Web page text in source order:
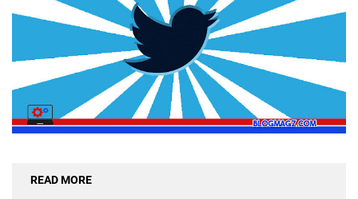
READ MORE